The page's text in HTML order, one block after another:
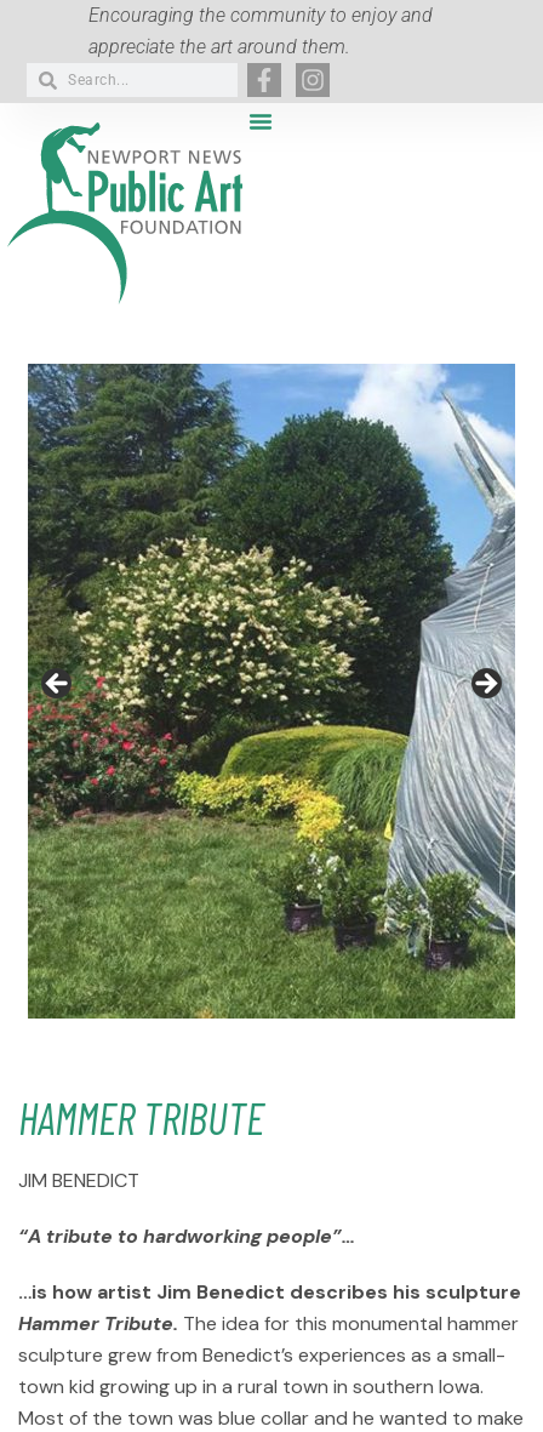
Encouraging the community to enjoy and
appreciate the art around them.
HAMMER TRIBUTE
JIM BENEDICT
“A tribute to hardworking people”…
…is how artist Jim Benedict describes his sculpture
Hammer Tribute. The idea for this monumental hammer
sculpture grew from Benedict’s experiences as a small-
town kid growing up in a rural town in southern Iowa.
Most of the town was blue collar and he wanted to make